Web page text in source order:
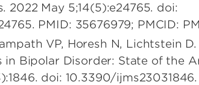
2022 May 5;14(5):e24765. doi:
PMID: 35676979; PMCID:
VP, Horesh N, Lichtstein
in Bipolar Disorder: State of the
doi: 10.3390/ijms23031846.